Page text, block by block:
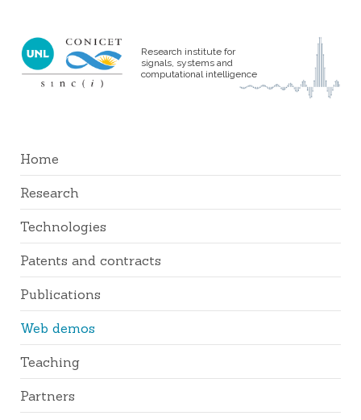
Research institute for
signals, systems and
computational intelligence
Home
Research
Technologies
Patents and contracts
Publications
Web demos
Teaching
Partners